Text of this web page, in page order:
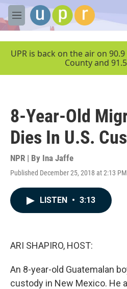
Skip to main content
M
e
UPR is back on the air on
County and
8-Year-Old
Dies In U.S.
NPR | By Ina Jaffe
Published December 25, 2018 at 2:13
LISTEN • 3:13
ARI SHAPIRO, HOST:
An 8-year-old Guatemalan
custody in New Mexico. He